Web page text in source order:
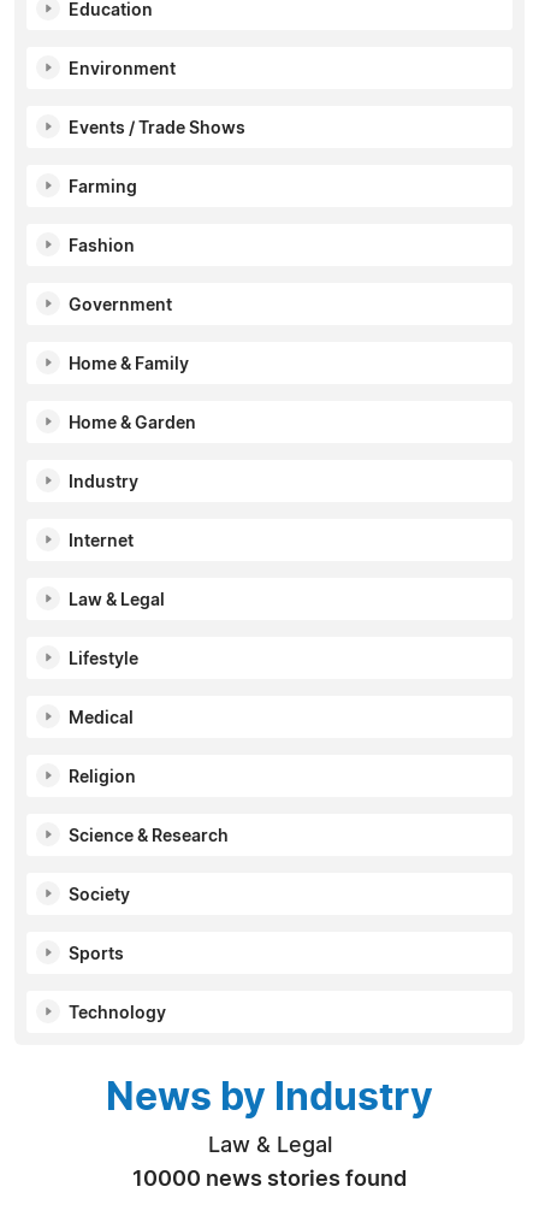
Education
Environment
Events / Trade Shows
Farming
Fashion
Government
Home & Family
Home & Garden
Industry
Internet
Law & Legal
Lifestyle
Medical
Religion
Science & Research
Society
Sports
Technology
News by Industry
Law & Legal
10000 news stories found